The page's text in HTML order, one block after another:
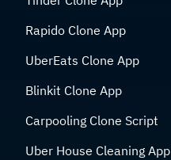
Rapido Clone App
UberEats Clone App
Blinkit Clone App
Carpooling Clone Script
Uber House Cleaning App